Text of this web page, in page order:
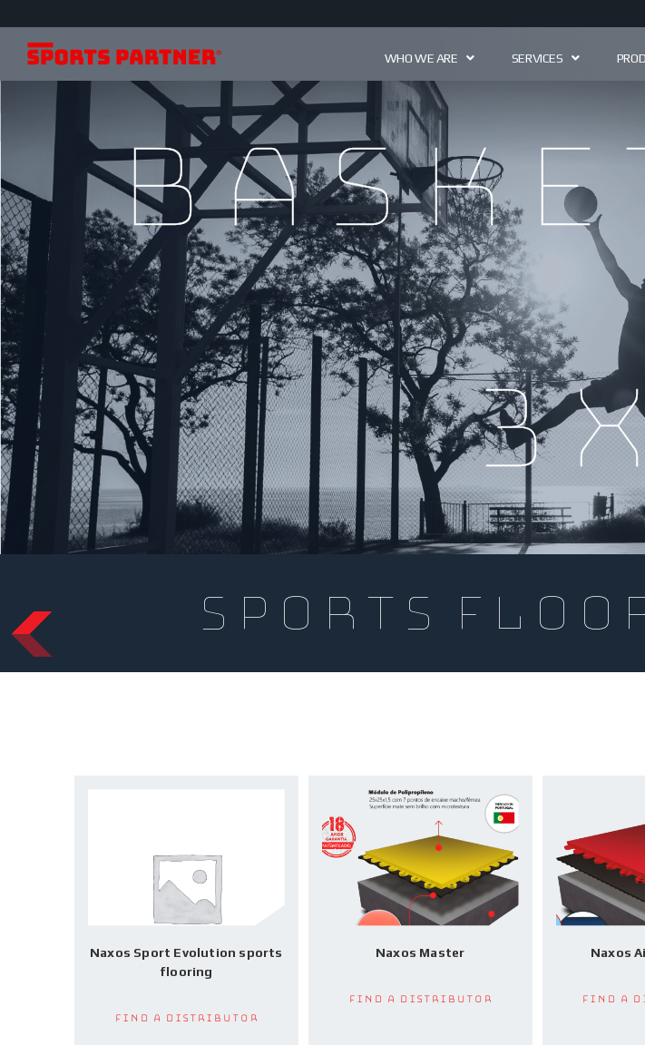
WHO WE ARE SERVICES
sports
Naxos Sport Evolution sports
flooring
Find a Distributor
Naxos Master
Find a Distributor
Naxos
Find a